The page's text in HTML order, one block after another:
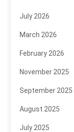
July 2026
March 2026
February 2026
November 2025
September 2025
August 2025
July 2025